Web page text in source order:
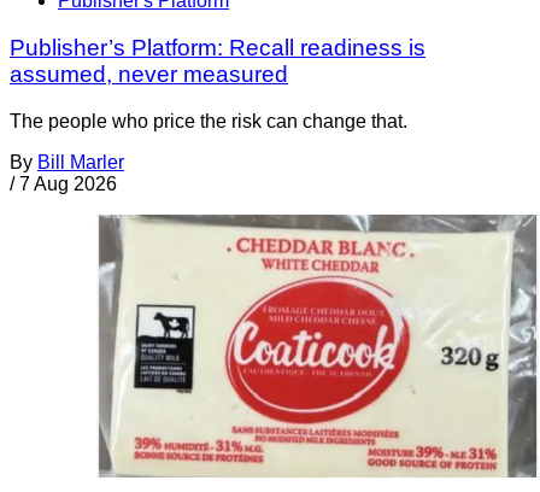
Publisher’s Platform: Recall readiness is
assumed, never measured
The people who price the risk can change that.
By Bill Marler
/ 7 Aug 2026